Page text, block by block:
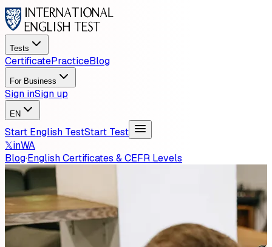
Tests
CertificatePracticeBlog
For Business
Sign inSign up
EN
Start English TestStart Test
𝕏inWA
Blog·English Certificates & CEFR Levels